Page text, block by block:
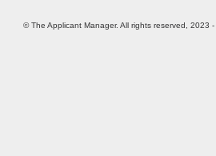
© The Applicant Manager. All rights reserved, 2023 -